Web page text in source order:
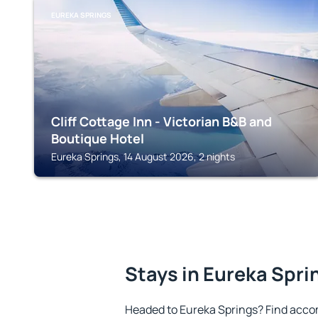
EUREKA SPRINGS
Cliff Cottage Inn - Victorian B&B and
Boutique Hotel
Eureka Springs, 14 August 2026, 2 nights
Stays in Eureka
Headed to Eureka Springs? Find